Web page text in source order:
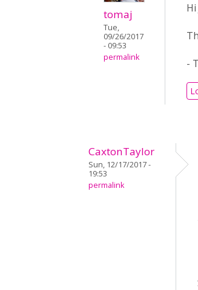
tomaj
Tue,
09/26/2017
- 09:53
permalink
-
CaxtonTaylor
Sun, 12/17/2017 -
19:53
permalink